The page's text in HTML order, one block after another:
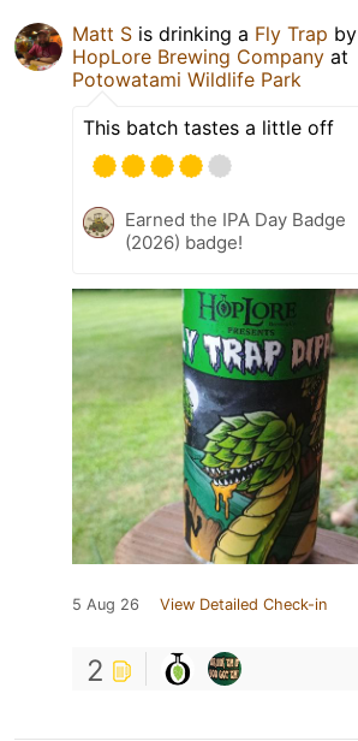
Matt S is drinking a Fly Trap by
HopLore Brewing Company at
Potowatami Wildlife Park
This batch tastes a little off
Earned the IPA Day Badge
(2026) badge!
5 Aug 26 View Detailed Check-in
2